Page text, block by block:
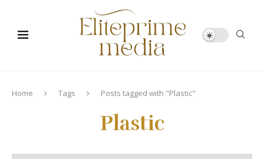
Home Tags Posts tagged with "Plastic"
Plastic